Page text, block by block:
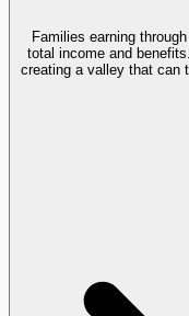
Families earning
total income and
creating a valley that can